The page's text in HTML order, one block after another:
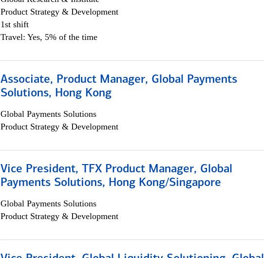
Product Strategy & Development
1st shift
Travel: Yes, 5% of the time
Associate, Product Manager, Global Payments
Solutions, Hong Kong
Global Payments Solutions
Product Strategy & Development
Vice President, TFX Product Manager, Global
Payments Solutions, Hong Kong/Singapore
Global Payments Solutions
Product Strategy & Development